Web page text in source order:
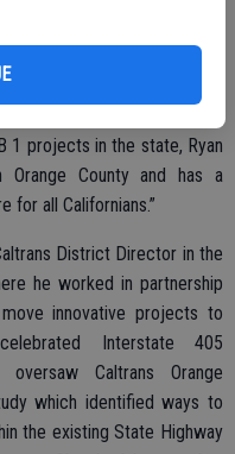
with Ryan in his new
1 projects in the state, Ryan
Orange County and has a
for all Californians.”
District Director in the
he worked in partnership
innovative projects to
Interstate 405
oversaw Caltrans Orange
which identified ways to
the existing State Highway